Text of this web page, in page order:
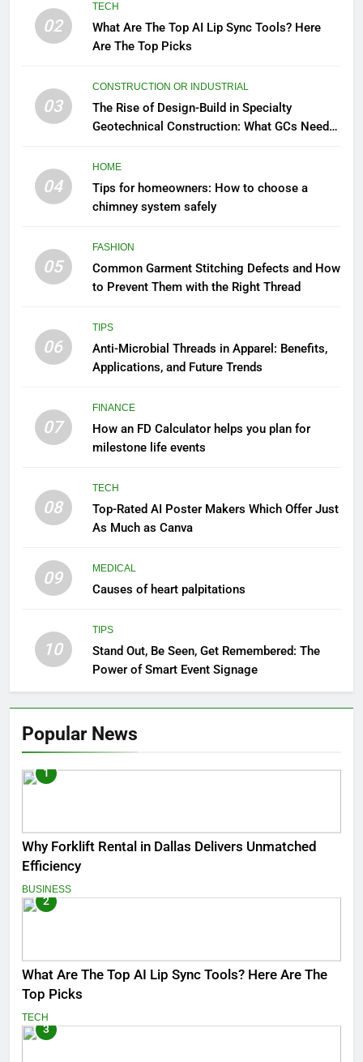
02
TECH
What Are The Top AI Lip Sync Tools? Here
Are The Top Picks
03
CONSTRUCTION OR INDUSTRIAL
The Rise of Design-Build in Specialty
Geotechnical Construction: What GCs Need
04
HOME
Tips for homeowners: How to choose a
chimney system safely
05
FASHION
Common Garment Stitching Defects and How
to Prevent Them with the Right Thread
06
TIPS
Anti-Microbial Threads in Apparel: Benefits,
Applications, and Future Trends
07
FINANCE
How an FD Calculator helps you plan for
milestone life events
08
TECH
Top-Rated AI Poster Makers Which Offer Just
As Much as Canva
09 MEDICAL
Causes of heart palpitations
10
TIPS
Stand Out, Be Seen, Get Remembered: The
Power of Smart Event Signage
Popular News
1
Why Forklift Rental in Dallas Delivers Unmatched
Efficiency
BUSINESS
2
What Are The Top AI Lip Sync Tools? Here Are The
Top Picks
TECH
3